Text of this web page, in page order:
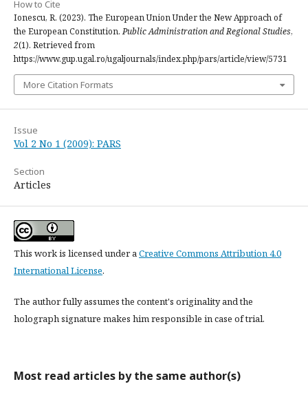
How to Cite
Ionescu, R. (2023). The European Union Under the New Approach of
the European Constitution.Public Administration and Regional Studies,
2(1). Retrieved from
https://www.gup.ugal.ro/ugaljournals/index.php/pars/article/view/5731
More Citation Formats
Issue
Vol 2 No 1 (2009): PARS
Section
Articles
This work is licensed under aCreative Commons Attribution 4.0
International License.
The author fully assumes the content's originality and the
holograph signature makes him responsible in case of trial.
Most read articles by the same author(s)